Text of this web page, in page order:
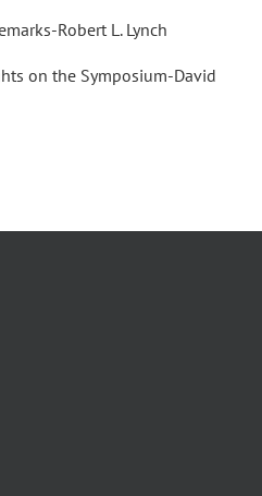
Robert L. Lynch
on the Symposium-David